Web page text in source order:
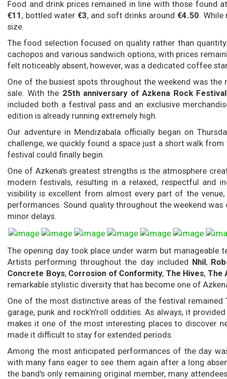
Food and drink prices remained in line with those found
€11 , bottled water€3, and soft drinks around €4.50.
size.
The food selection focused on quality rather than
cachopos and various sandwich options, with prices
felt noticeably absent, however, was a dedicated coffee
One of the busiest spots throughout the weekend was
sale. With the 25th anniversary of Azkena Rock Festival
included both a festival pass and an exclusive
edition is already running extremely high.
Our adventure in Mendizabala officially began on
challenge, we quickly found a space just a short walk
festival could finally begin.
One of Azkena's greatest strengths is the atmosphere
modern festivals, resulting in a relaxed, respectful and
visibility is excellent from almost every part of the
performances. Sound quality throughout the weekend
minor delays.
The opening day took place under warm but
Artists performing throughout the day included Nhil,
Concrete Boys, Corrosion of Conformity, The Hives, The
remarkable stylistic diversity that has become one of
One of the most distinctive areas of the festival remained
garage, punk and rock'n'roll oddities. As always, it
makes it one of the most interesting places to discover
made it difficult to stay for extended periods.
Among the most anticipated performances of the day
with many fans eager to see them again after a long
the band's only remaining original member, many